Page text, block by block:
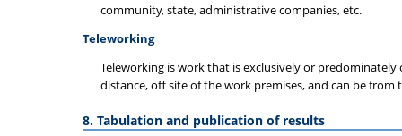
community, state, administrative companies, etc.
Teleworking
Teleworking is work that is exclusively or
distance, off site of the work premises, and can be
8. Tabulation and publication of results